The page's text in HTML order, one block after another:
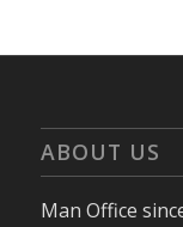
ABOUT US
Man Office